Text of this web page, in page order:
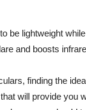
be lightweight
and boosts
finding the
will provide you